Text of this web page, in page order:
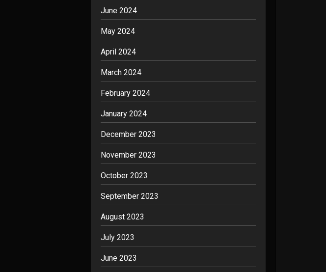
June 2024
May 2024
April 2024
March 2024
February 2024
January 2024
December 2023
November 2023
October 2023
September 2023
August 2023
July 2023
June 2023